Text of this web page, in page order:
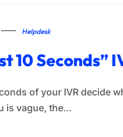
Helpdesk
10 Seconds”
of your IVR decide
is vague, the…